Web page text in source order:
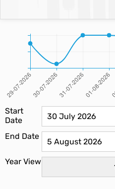
Start
Date
End Date
Year View